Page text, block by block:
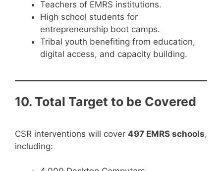
Teachers of EMRS institutions.
High school students for
entrepreneurship boot camps.
Tribal youth benefiting from education,
digital access, and capacity building.
10. Total Target to be Covered
CSR interventions will cover 497 EMRS schools,
including: